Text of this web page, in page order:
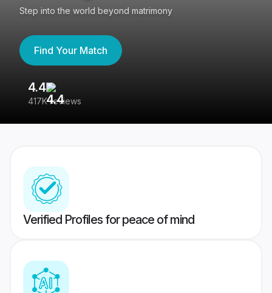
Step into the world beyond matrimony
Find Your Match
4.4
417K reviews
Verified Profiles for peace of mind